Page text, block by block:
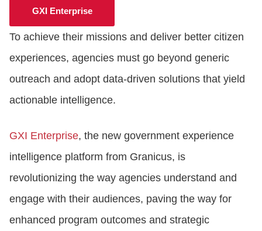
GXI Enterprise
To achieve their missions and deliver better citizen
experiences, agencies must go beyond generic
outreach and adopt data-driven solutions that yield
actionable intelligence.
GXI Enterprise, the new government experience
intelligence platform from Granicus, is
revolutionizing the way agencies understand and
engage with their audiences, paving the way for
enhanced program outcomes and strategic